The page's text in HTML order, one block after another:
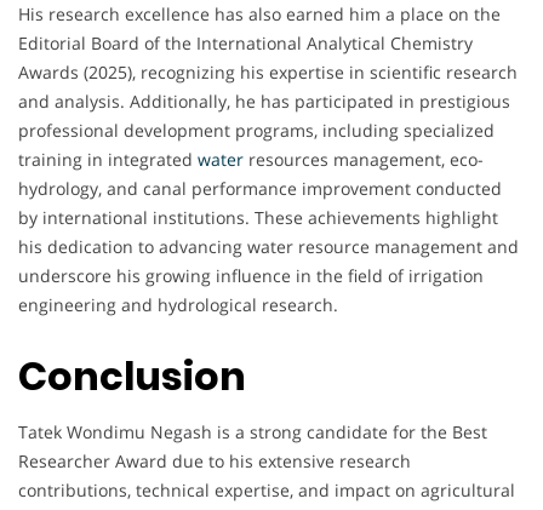
His research excellence has also earned him a place on the
Editorial Board of the International Analytical Chemistry
Awards (2025), recognizing his expertise in scientific research
and analysis. Additionally, he has participated in prestigious
professional development programs, including specialized
training in integrated water resources management, eco-
hydrology, and canal performance improvement conducted
by international institutions. These achievements highlight
his dedication to advancing water resource management and
underscore his growing influence in the field of irrigation
engineering and hydrological research.
Conclusion
Tatek Wondimu Negash is a strong candidate for the Best
Researcher Award due to his extensive research
contributions, technical expertise, and impact on agricultural